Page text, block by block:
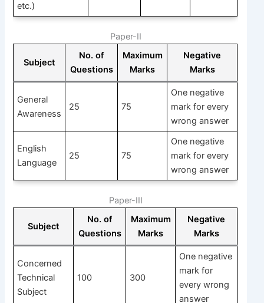
etc.)
Paper-II
Subject
No. of
Questions
Maximum
Marks
Negative
Marks
General
Awareness
25 75
One negative
mark for every
wrong answer
English
Language
25 75
One negative
mark for every
wrong answer
Paper-III
Subject
No. of
Questions
Maximum
Marks
Negative
Marks
Concerned
Technical
Subject
100 300
One negative
mark for
every wrong
answer